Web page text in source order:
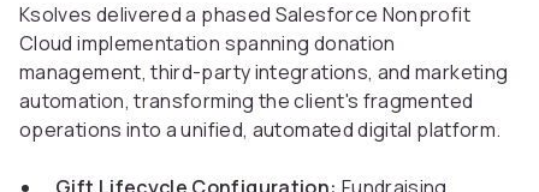
Ksolves delivered a phased Salesforce Nonprofit
Cloud implementation spanning donation
management, third-party integrations, and marketing
automation, transforming the client's fragmented
operations into a unified, automated digital platform.